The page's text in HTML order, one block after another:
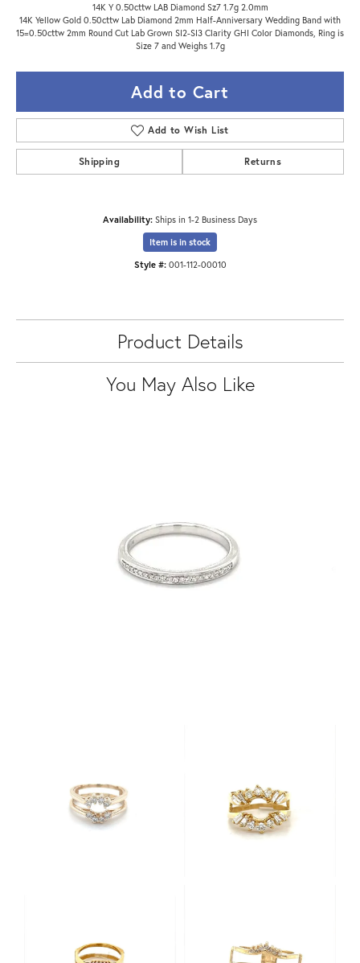
14K Y 0.50cttw LAB Diamond Sz7 1.7g 2.0mm
14K Yellow Gold 0.50cttw Lab Diamond 2mm Half-Anniversary Wedding Band with
15=0.50cttw 2mm Round Cut Lab Grown SI2-SI3 Clarity GHI Color Diamonds, Ring is
Size 7 and Weighs 1.7g
Add to Cart
Add to Wish List
Shipping Returns
Availability: Ships in 1-2 Business Days
Item is in stock
Style #: 001-112-00010
Product Details
You May Also Like